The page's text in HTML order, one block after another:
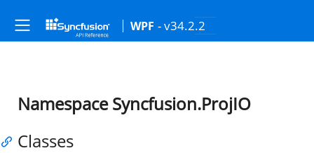
WPF - v34.2.2
Namespace Syncfusion.ProjIO
Classes